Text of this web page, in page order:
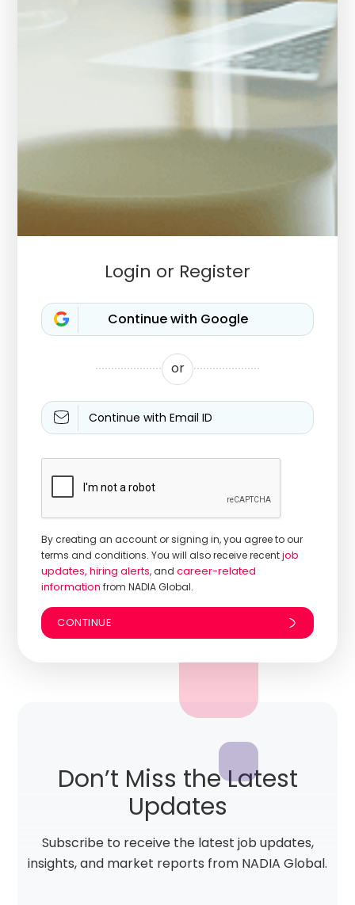
Login or Register
or
Continue with Email ID
By creating an account or signing in, you agree to our
terms and conditions. You will also receive recentjob
updates, hiring alerts, andcareer-related
information from NADIA Global.
Don’t Miss the Latest
Updates
Subscribe to receive the latest job updates,
insights, and market reports from NADIA Global.